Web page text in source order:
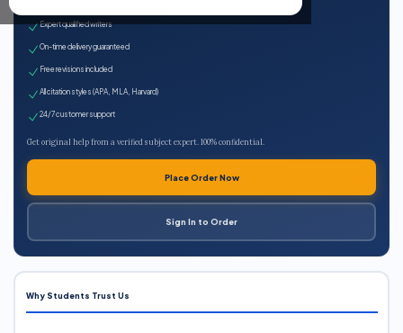
Expert qualified writers
On-time delivery guaranteed
Free revisions included
All citation styles (APA, MLA, Harvard)
24/7 customer support
Get original help from a verified subject expert. 100% confidential.
Place Order Now
Sign In to Order
Why Students Trust Us